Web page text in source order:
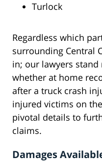
Turlock
Regardless which
surrounding Central
in; our lawyers
whether at home
after a truck crash
injured victims on
pivotal details to
claims.
Damages